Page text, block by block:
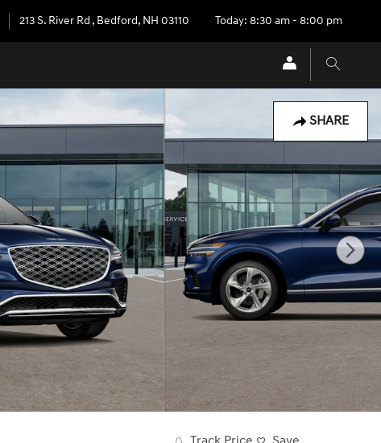
213 S. River Rd , Bedford, NH 03110 Today: 8:30 am - 8:00 pm
SHARE